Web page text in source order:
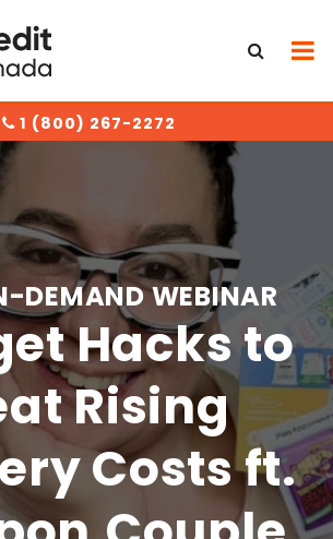
1 (800) 267-2272
DEMAND WEBINAR
Hacks to
Rising
Costs ft.